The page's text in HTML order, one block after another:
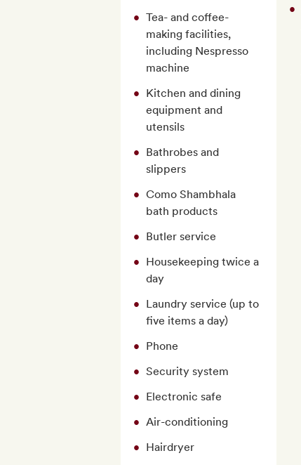
Tea- and coffee-
making facilities,
including Nespresso
machine
Kitchen and dining
equipment and
utensils
Bathrobes and
slippers
Como Shambhala
bath products
Butler service
Housekeeping twice a
day
Laundry service (up to
five items a day)
Phone
Security system
Electronic safe
Air-conditioning
Hairdryer